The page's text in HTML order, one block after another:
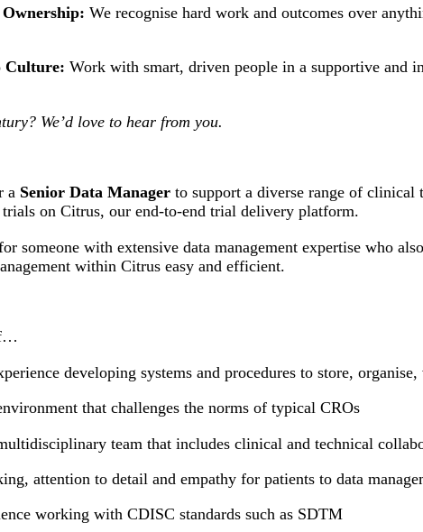
We recognise hard work and outcomes over
Culture: Work with smart, driven people in a supportive and
We’d love to hear from you.
a Senior Data Manager to support a diverse range of clinical
trials on Citrus, our end-to-end trial delivery platform.
someone with extensive data management expertise who
within Citrus easy and efficient.
developing systems and procedures to store,
that challenges the norms of typical CROs
team that includes clinical and technical
attention to detail and empathy for patients to data
working with CDISC standards such as SDTM